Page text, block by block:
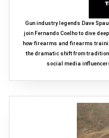
Gun industry legends Dave
join Fernando Coelho to dive
how firearms and firearms
the dramatic shift from
social media